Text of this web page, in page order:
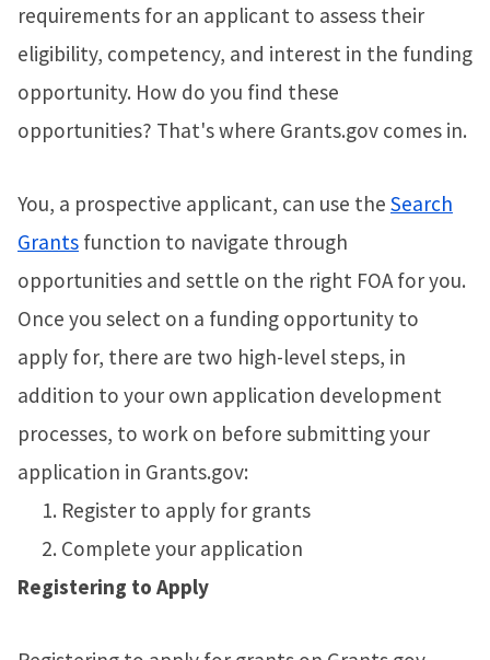
requirements for an applicant to assess their
eligibility, competency, and interest in the funding
opportunity. How do you find these
opportunities? That's where Grants.gov comes in.
You, a prospective applicant, can use the Search
Grants function to navigate through
opportunities and settle on the right FOA for you.
Once you select on a funding opportunity to
apply for, there are two high-level steps, in
addition to your own application development
processes, to work on before submitting your
application in Grants.gov:
Register to apply for grants
Complete your application
Registering to Apply